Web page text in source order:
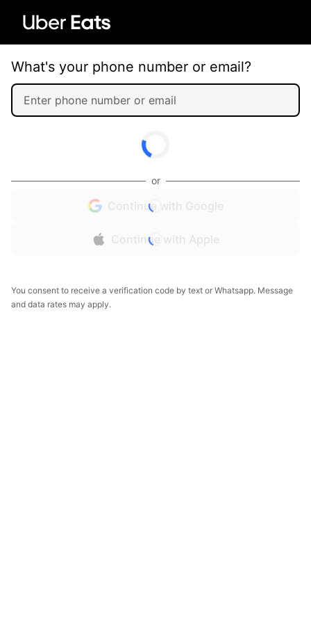
What's your phone number or email?
or
Continue with Google
Continue with Apple
You consent to receive a verification code by text or Whatsapp. Message
and data rates may apply.